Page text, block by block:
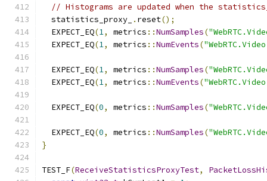
// Histograms are updated when the
  statistics_proxy_
. reset();
  EXPECT_EQ
(1, metrics ::NumSamples(
  EXPECT_EQ
(1, metrics ::NumEvents(
  EXPECT_EQ
(1, metrics ::NumSamples(
  EXPECT_EQ
(1, metrics ::NumEvents(
  EXPECT_EQ
(0, metrics ::NumSamples(
  EXPECT_EQ
(0, metrics ::NumSamples(
}
TEST_F(ReceiveStatisticsProxyTest,